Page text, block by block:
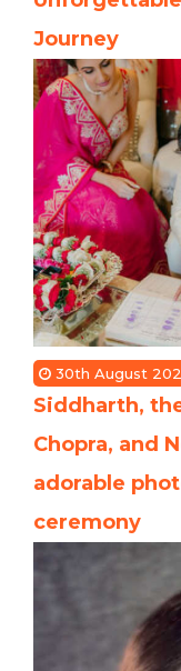
Journey
30th August
Siddharth,
Chopra, and
adorable
ceremony